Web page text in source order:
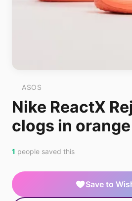
ASOS
Nike ReactX
clogs in
1 people saved this
Save to